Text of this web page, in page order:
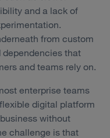
and a lack of
from custom
dependencies that
and teams rely on.
enterprise teams
digital platform
without
challenge is that